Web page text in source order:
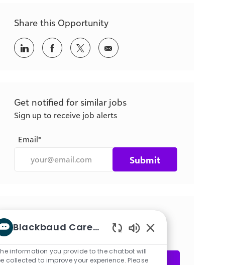
Share this Opportunity
Share
via
Share
via
Share
via
Share
via
Get notified for similar jobs
Sign up to receive job alerts
Email*
Submit
based on your interests.
Blackbaud Career bot
Chatbot
Sounds
information you provide to the chatbot will
collected to improve your experience. Please